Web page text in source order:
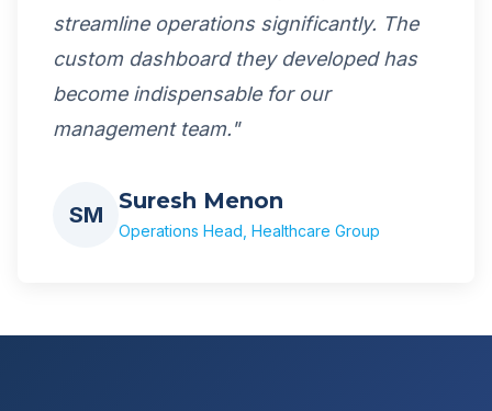
streamline operations significantly. The
custom dashboard they developed has
become indispensable for our
management team."
SM
Suresh Menon
Operations Head, Healthcare Group